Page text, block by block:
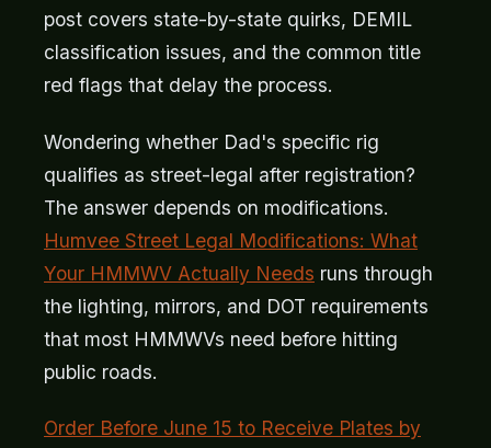
post covers state-by-state quirks, DEMIL
classification issues, and the common title
red flags that delay the process.
Wondering whether Dad's specific rig
qualifies as street-legal after registration?
The answer depends on modifications.
Humvee Street Legal Modifications: What
Your HMMWV Actually Needs runs through
the lighting, mirrors, and DOT requirements
that most HMMWVs need before hitting
public roads.
Order Before June 15 to Receive Plates by